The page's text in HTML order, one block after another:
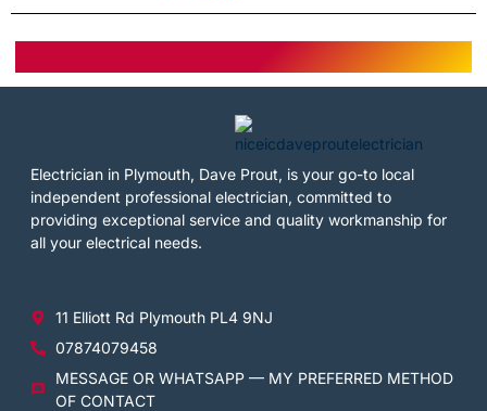
Electrician in Plymouth, Dave Prout, is your go-to local
independent professional electrician, committed to
providing exceptional service and quality workmanship for
all your electrical needs.
11 Elliott Rd Plymouth PL4 9NJ
07874079458
MESSAGE OR WHATSAPP — MY PREFERRED METHOD
OF CONTACT